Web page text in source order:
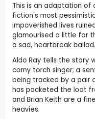
This is an adaptation of
fiction's most
impoverished lives
glamourised a little for
a sad, heartbreak ballad.
Aldo Ray tells the story
corny torch singer; a
being tracked by a pair
has pocketed the loot
and Brian Keith are a
heavies.